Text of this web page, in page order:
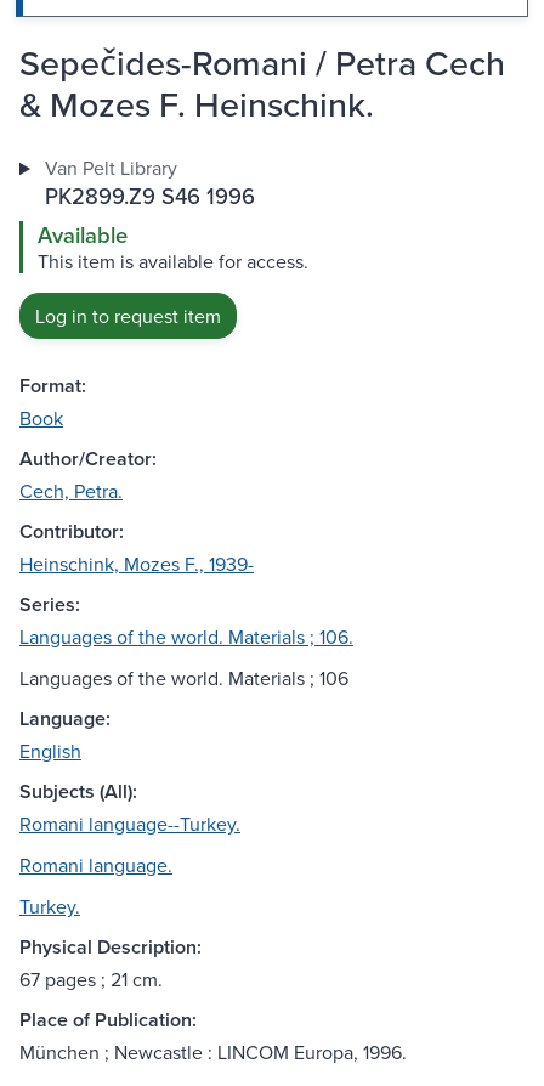
Sepečides-Romani / Petra Cech
& Mozes F. Heinschink.
Van Pelt Library
PK2899.Z9 S46 1996
Available
This item is available for access.
Log in to request item
Format:
Book
Author/Creator:
Cech, Petra.
Contributor:
Heinschink, Mozes F., 1939-
Series:
Languages of the world. Materials ; 106.
Languages of the world. Materials ; 106
Language:
English
Subjects (All):
Romani language--Turkey.
Romani language.
Turkey.
Physical Description:
67 pages ; 21 cm.
Place of Publication:
München ; Newcastle : LINCOM Europa, 1996.